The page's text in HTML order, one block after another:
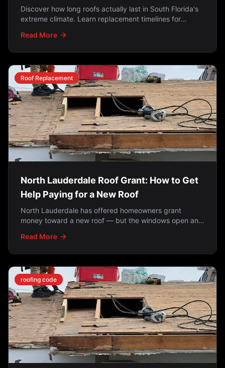
Discover how long roofs actually last in South Florida's
extreme climate. Learn replacement timelines for
years), and why Florida roofs don't last as long as
Read More
Roof Replacement
North Lauderdale Roof Grant: How to Get
Help Paying for a New Roof
North Lauderdale has offered homeowners grant
money toward a new roof — but the windows open and
to do if you missed it.
Read More
roofing code